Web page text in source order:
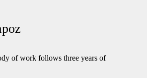
of work follows three years of